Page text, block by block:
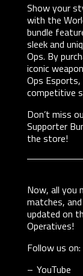
Show your
with the
bundle
sleek and
Ops. By
iconic
Ops Esports,
competitive
Don’t miss
Supporter
the store!
Now, all you
matches,
updated on
Operatives!
Follow us on:
YouTube